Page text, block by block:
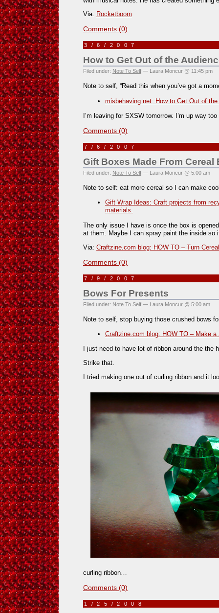
Via: Rocketboom
Comments (0)
3/6/2007
How to Get Out of the
Filed under: Note To Self — Laura Moncur @ 11:45 pm
Note to self, “Read this when you’ve got a
misbehaving.net: How to Get Out of
I’m leaving for SXSW tomorrow. I’m up way
Comments (0)
7/6/2007
Gift Boxes Made From Cereal
Filed under: Note To Self — Laura Moncur @ 5:00 am
Note to self: eat more cereal so I can make
Gift Wrap Ideas: Craft projects from
materials.
The only issue I have is once the box is
at them. Maybe I can spray paint the inside so
Via: Craftzine.com blog: HOW TO – Turn
Comments (0)
7/9/2007
Bows For Presents
Filed under: Note To Self — Laura Moncur @ 5:00 am
Note to self, stop buying those crushed bows
Craftzine.com blog: HOW TO – Make
I just need to have lot of ribbon around the the
Strike that.
I tried making one out of curling ribbon and it
curling ribbon…
Comments (0)
1/25/2008